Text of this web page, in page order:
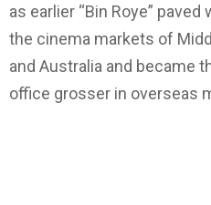
as earlier “Bin Roye”
the cinema markets of
and Australia and became
office grosser in overseas